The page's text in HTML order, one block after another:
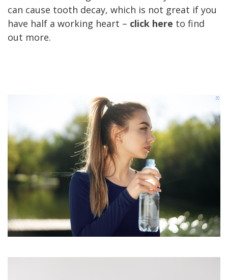
can cause tooth decay, which is not great if you
have half a working heart – click here to find
out more.